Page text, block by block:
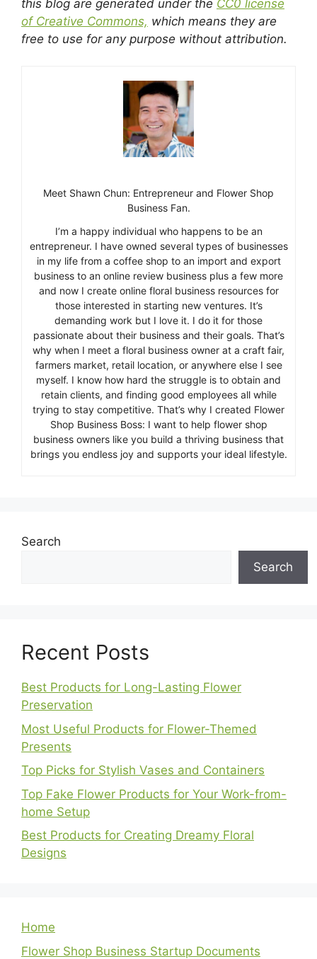
this blog are generated under the CC0 license
of Creative Commons, which means they are
free to use for any purpose without attribution.
Meet Shawn Chun: Entrepreneur and Flower Shop
Business Fan.
I’m a happy individual who happens to be an
entrepreneur. I have owned several types of businesses
in my life from a coffee shop to an import and export
business to an online review business plus a few more
and now I create online floral business resources for
those interested in starting new ventures. It’s
demanding work but I love it. I do it for those
passionate about their business and their goals. That’s
why when I meet a floral business owner at a craft fair,
farmers market, retail location, or anywhere else I see
myself. I know how hard the struggle is to obtain and
retain clients, and finding good employees all while
trying to stay competitive. That’s why I created Flower
Shop Business Boss: I want to help flower shop
business owners like you build a thriving business that
brings you endless joy and supports your ideal lifestyle.
Search
Search
Recent Posts
Best Products for Long-Lasting Flower
Preservation
Most Useful Products for Flower-Themed
Presents
Top Picks for Stylish Vases and Containers
Top Fake Flower Products for Your Work-from-
home Setup
Best Products for Creating Dreamy Floral
Designs
Home
Flower Shop Business Startup Documents